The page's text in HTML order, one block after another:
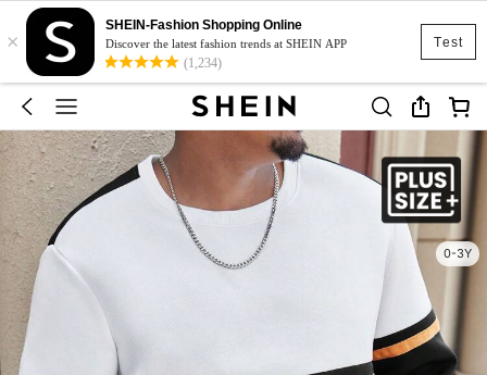
Test
×
SHEIN-Fashion Shopping Online
Discover the latest fashion trends at SHEIN APP
(1,234)
0-3Y